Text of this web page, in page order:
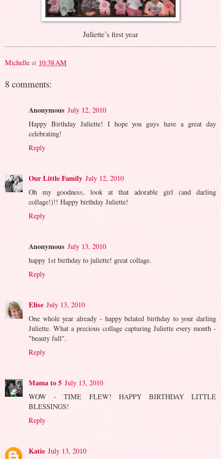
Juliette’s first year
Michelle at 10:38 AM
8 comments:
Anonymous July 12, 2010
Happy Birthday Juliette! I hope you guys have a great day
celebrating!
Reply
Our Little Family July 12, 2010
Oh my goodness, look at that adorable girl (and darling
collage!)!! Happy birthday Juliette!
Reply
Anonymous July 13, 2010
happy 1st birthday to juliette! great collage.
Reply
Elise July 13, 2010
One whole year already - happy belated birthday to your darling
Juliette. What a precious collage capturing Juliette every month -
"beauty full".
Reply
Mama to 5 July 13, 2010
WOW - TIME FLEW! HAPPY BIRTHDAY LITTLE
BLESSINGS!
Reply
Katie July 13, 2010